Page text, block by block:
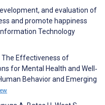
and evaluation of
and promote happiness
Technology
The Effectiveness of
for Mental Health and Well‐
Behavior and Emerging